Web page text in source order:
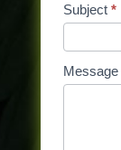
Subject *
Message